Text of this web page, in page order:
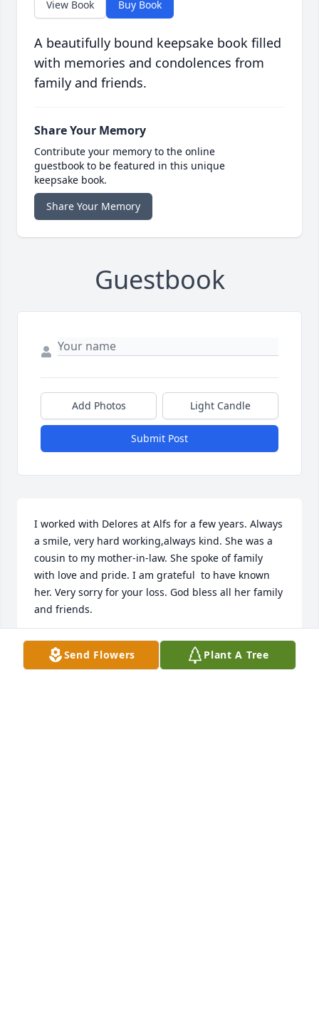
View Book Buy Book
A beautifully bound keepsake book filled
with memories and condolences from
family and friends.
Share Your Memory
Contribute your memory to the online
guestbook to be featured in this unique
keepsake book.
Share Your Memory
Guestbook
Add Photos Light Candle
Submit Post
I worked with Delores at Alfs for a few years. Always
a smile, very hard working,always kind. She was a
cousin to my mother-in-law. She spoke of family
with love and pride. I am grateful  to have known
her. Very sorry for your loss. God bless all her family
and friends.
JOANN WOOCKMAN
Nov 17, 2025
Send Flowers Plant A Tree